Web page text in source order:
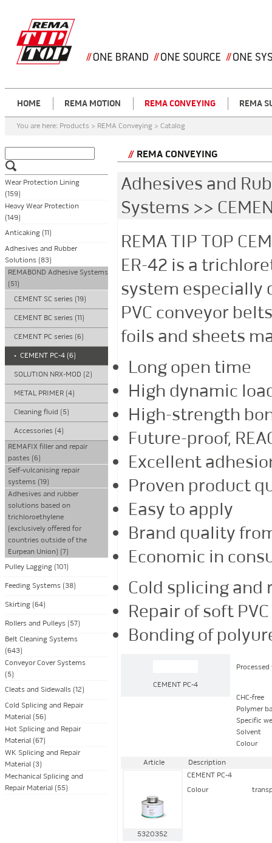
HOME REMA MOTION REMA CONVEYING REMA
You are here: Products > REMA Conveying > Catalog
Wear Protection Lining
(159)
Heavy Wear Protection
(149)
Anticaking (11)
Adhesives and Rubber
Solutions (83)
REMABOND Adhesive Systems
(51)
CEMENT SC series (19)
CEMENT BC series (11)
CEMENT PC series (6)
• CEMENT PC-4 (6)
SOLUTION NRX-MOD (2)
METAL PRIMER (4)
Cleaning fluid (5)
Accessories (4)
REMAFIX filler and repair
pastes (6)
Self-vulcanising repair
systems (19)
Adhesives and rubber
solutions based on
trichloroethylene
(exclusively offered for
countries outside of the
Eurpean Union) (7)
Pulley Lagging (101)
Feeding Systems (38)
Skirting (64)
Rollers and Pulleys (57)
Belt Cleaning Systems
(643)
Conveyor Cover Systems
(5)
Cleats and Sidewalls (12)
Cold Splicing and Repair
Material (56)
Hot Splicing and Repair
Material (67)
WK Splicing and Repair
Material (3)
Mechanical Splicing and
Repair Material (55)
REMA CONVEYING
Adhesives and
Systems >>
REMA TIP TOP
ER-42 is a
system especially
PVC conveyor
foils and sheets
Long open time
High dynamic
High-strength
Future-proof,
Excellent
Proven product
Easy to apply
Brand quality
Economic in
Cold splicing and
Repair of soft
Bonding of
CEMENT PC-4
Processed
CHC-free
Polymer
Specific
Solvent
Colour
Article Description
5320352
CEMENT PC-4
Colour